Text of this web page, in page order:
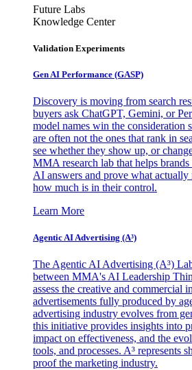
Future Labs
Knowledge Center
Validation Experiments
Gen AI Performance (GASP)
Discovery is moving from search
buyers ask ChatGPT, Gemini, or
model names win the consideration
are often not the ones that rank in
see whether they show up, or
MMA research lab that helps
AI answers and prove what
how much is in their control.
Learn More
Agentic AI Advertising (A³)
The Agentic AI Advertising (A³)
between MMA's AI Leadership
assess the creative and commercial
advertisements fully produced by
advertising industry evolves from
this initiative provides insights into
impact on effectiveness, and the
tools, and processes. A³ represents
proof the marketing industry.